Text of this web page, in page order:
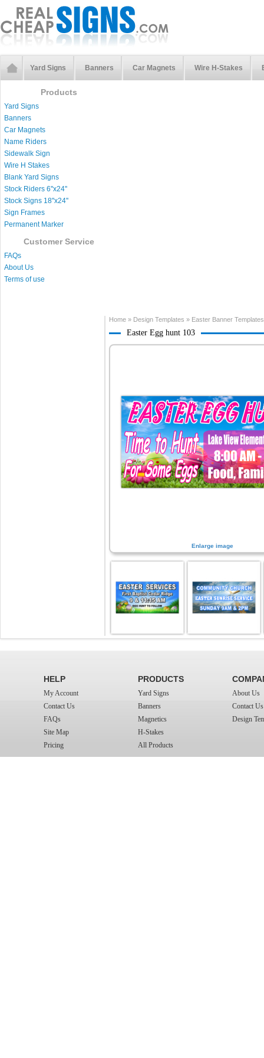
Yard Signs Banners Car Magnets Wire H-Stakes
Products
Yard Signs
Banners
Car Magnets
Name Riders
Sidewalk Sign
Wire H Stakes
Blank Yard Signs
Stock Riders 6''x24''
Stock Signs 18''x24''
Sign Frames
Permanent Marker
Customer Service
FAQs
About Us
Terms of use
Home » Design Templates » Easter Banner Templates
Easter Egg hunt 103
Enlarge image
HELP
My Account
Contact Us
FAQs
Site Map
Pricing
PRODUCTS
Yard Signs
Banners
Magnetics
H-Stakes
All Products
About Us
Contact Us
Design